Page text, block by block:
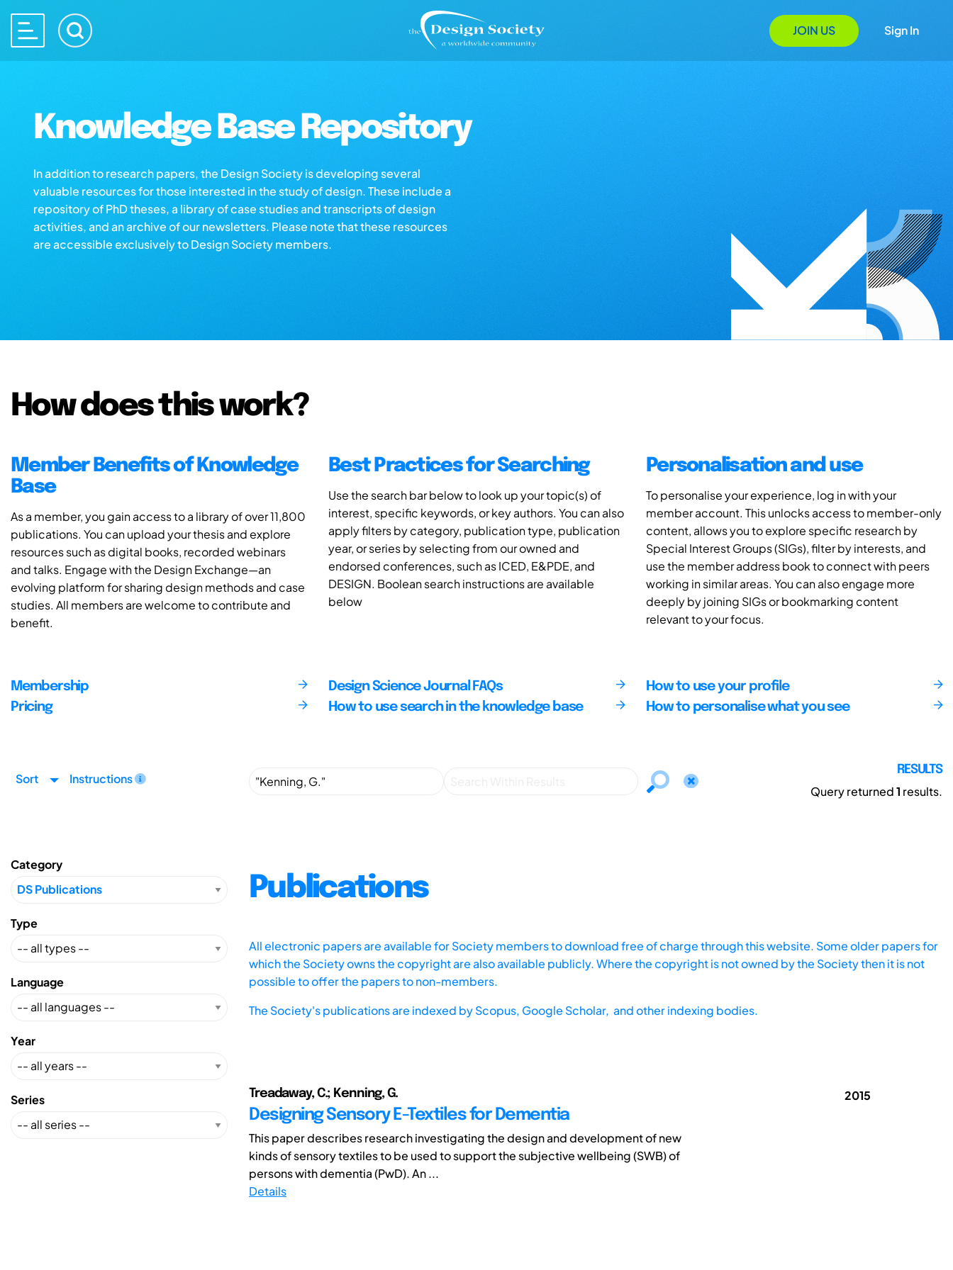
JOIN US Sign In
Knowledge Base Repository
In addition to research papers, the Design Society is developing several
valuable resources for those interested in the study of design. These include a
repository of PhD theses, a library of case studies and transcripts of design
activities, and an archive of our newsletters. Please note that these resources
are accessible exclusively to Design Society members.
How does this work?
Member Benefits of Knowledge
Base
As a member, you gain access to a library of over 11,800
publications. You can upload your thesis and explore
resources such as digital books, recorded webinars
and talks. Engage with the Design Exchange—an
evolving platform for sharing design methods and case
studies. All members are welcome to contribute and
benefit.
Best Practices for Searching
Use the search bar below to look up your topic(s) of
interest, specific keywords, or key authors. You can also
apply filters by category, publication type, publication
year, or series by selecting from our owned and
endorsed conferences, such as ICED, E&PDE, and
DESIGN. Boolean search instructions are available
below
Personalisation and use
To personalise your experience, log in with your
member account. This unlocks access to member-only
content, allows you to explore specific research by
Special Interest Groups (SIGs), filter by interests, and
use the member address book to connect with peers
working in similar areas. You can also engage more
deeply by joining SIGs or bookmarking content
relevant to your focus.
Membership
Pricing
Design Science Journal FAQs
How to use search in the knowledge base
How to use your profile
How to personalise what you see
Sort Instructions
RESULTS
Query returned1 results.
Category
Type
Language
Year
Series
Publications
All electronic papers are available for Society members to download free of charge through this website. Some older papers for
which the Society owns the copyright are also available publicly. Where the copyright is not owned by the Society then it is not
possible to offer the papers to non-members.
The Society's publications are indexed byScopus, Google Scholar, and other indexing bodies.
Treadaway, C.; Kenning, G.
Designing Sensory E-Textiles for Dementia
This paper describes research investigating the design and development of new
kinds of sensory textiles to be used to support the subjective wellbeing (SWB) of
persons with dementia (PwD). An ...
Details
2015